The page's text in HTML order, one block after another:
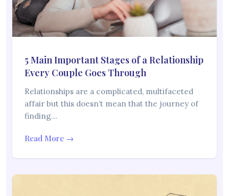
5 Main Important Stages of a Relationship
Every Couple Goes Through
Relationships are a complicated, multifaceted
affair but this doesn’t mean that the journey of
finding…
Read More →